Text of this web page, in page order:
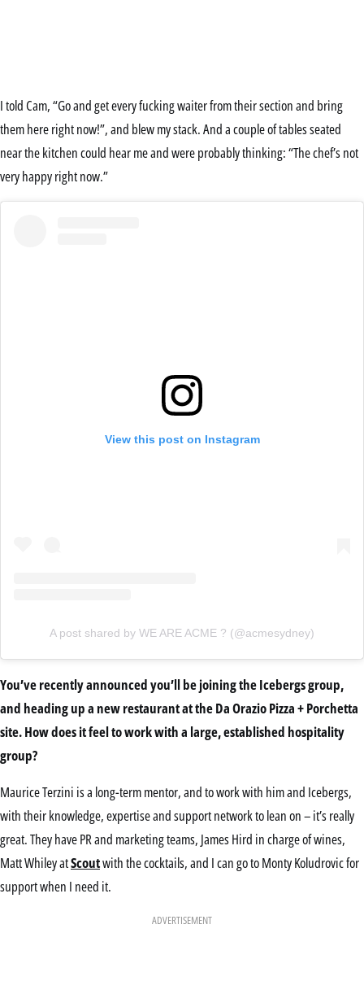
I told Cam, “Go and get every fucking waiter from their section and bring
them here right now!”, and blew my stack. And a couple of tables seated
near the kitchen could hear me and were probably thinking: “The chef’s not
very happy right now.”
View this post on Instagram
A post shared by WE ARE ACME ? (@acmesydney)
You’ve recently announced you’ll be joining the Icebergs group,
and heading up a new restaurant at the Da Orazio Pizza + Porchetta
site. How does it feel to work with a large, established hospitality
group?
Maurice Terzini is a long-term mentor, and to work with him and Icebergs,
with their knowledge, expertise and support network to lean on – it’s really
great. They have PR and marketing teams, James Hird in charge of wines,
Matt Whiley atScoutwith the cocktails, and I can go to Monty Koludrovic for
support when I need it.
ADVERTISEMENT